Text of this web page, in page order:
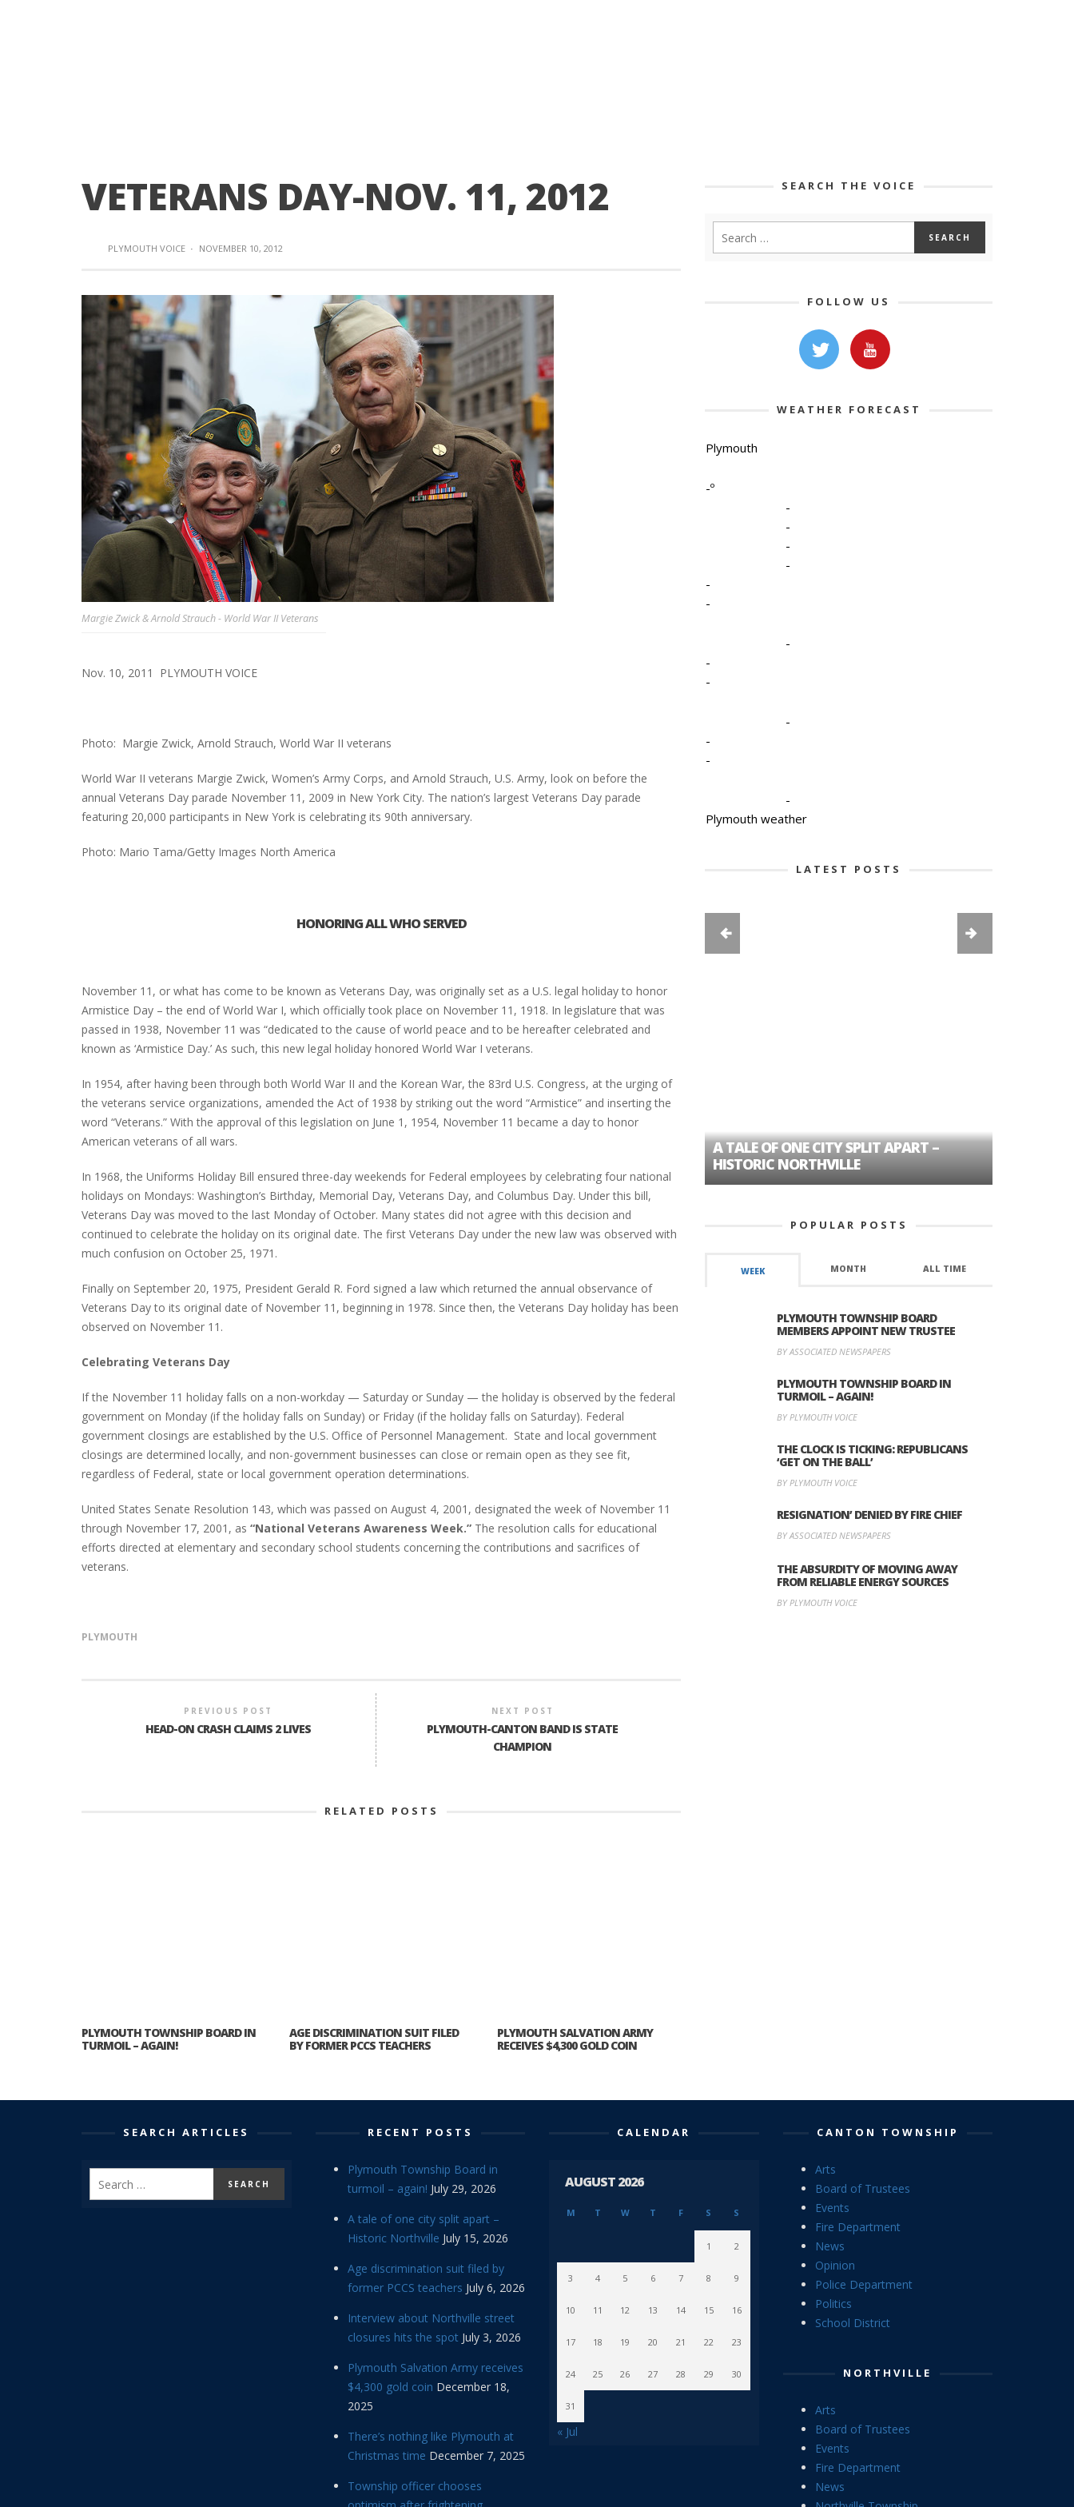
VETERANS DAY-NOV. 11, 2012
PLYMOUTH VOICE · NOVEMBER 10, 2012
Margie Zwick & Arnold Strauch - World War II Veterans
Nov. 10, 2011 PLYMOUTH VOICE
Photo: Margie Zwick, Arnold Strauch, World War II veterans
World War II veterans Margie Zwick, Women’s Army Corps, and Arnold Strauch, U.S. Army, look on before the
annual Veterans Day parade November 11, 2009 in New York City. The nation’s largest Veterans Day parade
featuring 20,000 participants in New York is celebrating its 90th anniversary.
Photo: Mario Tama/Getty Images North America
HONORING ALL WHO SERVED
November 11, or what has come to be known as Veterans Day, was originally set as a U.S. legal holiday to honor
Armistice Day – the end of World War I, which officially took place on November 11, 1918. In legislature that was
passed in 1938, November 11 was “dedicated to the cause of world peace and to be hereafter celebrated and
known as ‘Armistice Day.’ As such, this new legal holiday honored World War I veterans.
In 1954, after having been through both World War II and the Korean War, the 83rd U.S. Congress, at the urging of
the veterans service organizations, amended the Act of 1938 by striking out the word “Armistice” and inserting the
word “Veterans.” With the approval of this legislation on June 1, 1954, November 11 became a day to honor
American veterans of all wars.
In 1968, the Uniforms Holiday Bill ensured three-day weekends for Federal employees by celebrating four national
holidays on Mondays: Washington’s Birthday, Memorial Day, Veterans Day, and Columbus Day. Under this bill,
Veterans Day was moved to the last Monday of October. Many states did not agree with this decision and
continued to celebrate the holiday on its original date. The first Veterans Day under the new law was observed with
much confusion on October 25, 1971.
Finally on September 20, 1975, President Gerald R. Ford signed a law which returned the annual observance of
Veterans Day to its original date of November 11, beginning in 1978. Since then, the Veterans Day holiday has been
observed on November 11.
Celebrating Veterans Day
If the November 11 holiday falls on a non-workday — Saturday or Sunday — the holiday is observed by the federal
government on Monday (if the holiday falls on Sunday) or Friday (if the holiday falls on Saturday). Federal
government closings are established by the U.S. Office of Personnel Management. State and local government
closings are determined locally, and non-government businesses can close or remain open as they see fit,
regardless of Federal, state or local government operation determinations.
United States Senate Resolution 143, which was passed on August 4, 2001, designated the week of November 11
through November 17, 2001, as “National Veterans Awareness Week.” The resolution calls for educational
efforts directed at elementary and secondary school students concerning the contributions and sacrifices of
veterans.
PLYMOUTH
PREVIOUS POST
HEAD-ON CRASH CLAIMS 2 LIVES
NEXT POST
PLYMOUTH-CANTON BAND IS STATE
CHAMPION
RELATED POSTS
PLYMOUTH TOWNSHIP BOARD IN
TURMOIL – AGAIN!
AGE DISCRIMINATION SUIT FILED
BY FORMER PCCS TEACHERS
PLYMOUTH SALVATION ARMY
RECEIVES $4,300 GOLD COIN
SEARCH THE VOICE
FOLLOW US
WEATHER FORECAST
Plymouth
-º
-
-
-
-
-
-
-
-
-
-
-
-
-
Plymouth weather
LATEST POSTS
PLYMOUTH SALVATION ARMY RECEIVES
A TALE OF ONE CITY SPLIT APART –
HISTORIC NORTHVILLE
POPULAR POSTS
WEEK MONTH ALL TIME
PLYMOUTH TOWNSHIP BOARD
MEMBERS APPOINT NEW TRUSTEE
BY ASSOCIATED NEWSPAPERS
PLYMOUTH TOWNSHIP BOARD IN
TURMOIL – AGAIN!
BY PLYMOUTH VOICE
THE CLOCK IS TICKING: REPUBLICANS
‘GET ON THE BALL’
BY PLYMOUTH VOICE
RESIGNATION’ DENIED BY FIRE CHIEF
BY ASSOCIATED NEWSPAPERS
THE ABSURDITY OF MOVING AWAY
FROM RELIABLE ENERGY SOURCES
BY PLYMOUTH VOICE
SEARCH ARTICLES RECENT POSTS
Plymouth Township Board in
turmoil – again! July 29, 2026
A tale of one city split apart –
Historic Northville July 15, 2026
Age discrimination suit filed by
former PCCS teachers July 6, 2026
Interview about Northville street
closures hits the spot July 3, 2026
Plymouth Salvation Army receives
$4,300 gold coin December 18,
2025
There’s nothing like Plymouth at
Christmas time December 7, 2025
Township officer chooses
CALENDAR
AUGUST 2026
M T W T F S S
1 2
3 4 5 6 7 8 9
10 11 12 13 14 15 16
17 18 19 20 21 22 23
24 25 26 27 28 29 30
31
« Jul
CANTON TOWNSHIP
Arts
Board of Trustees
Events
Fire Department
News
Opinion
Police Department
Politics
School District
NORTHVILLE
Arts
Board of Trustees
Events
Fire Department
News